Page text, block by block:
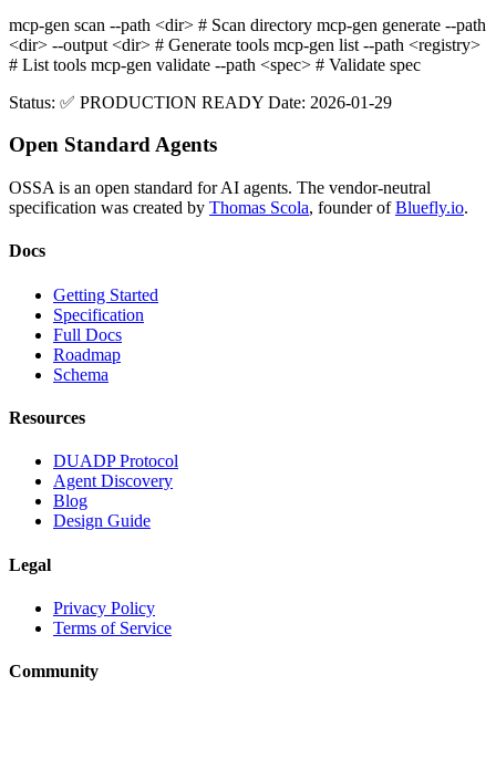
mcp-gen scan --path <dir> # Scan directory mcp-gen generate --path
<dir> --output <dir> # Generate tools mcp-gen list --path <registry>
# List tools mcp-gen validate --path <spec> # Validate spec
Status: ✅ PRODUCTION READY Date: 2026-01-29
Open Standard Agents
OSSA is an open standard for AI agents. The vendor-neutral
specification was created by Thomas Scola, founder of Bluefly.io.
Docs
Getting Started
Specification
Full Docs
Roadmap
Schema
Resources
DUADP Protocol
Agent Discovery
Blog
Design Guide
Legal
Privacy Policy
Terms of Service
Community